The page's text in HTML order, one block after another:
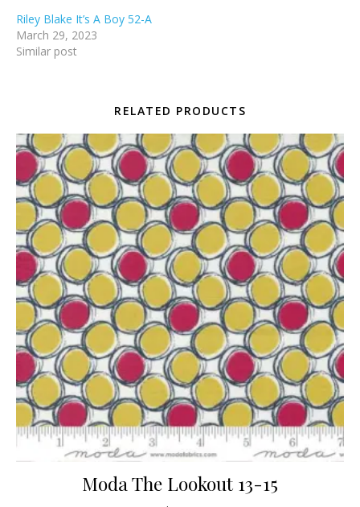
Riley Blake It’s A Boy 52-A
March 29, 2023
Similar post
RELATED PRODUCTS
Moda The Lookout 13-15